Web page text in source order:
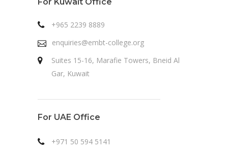
+965 2239 8889
enquiries@embt-college.org
Suites 15-16, Marafie Towers, Bneid Al
Gar, Kuwait
For UAE Office
+971 50 594 5141